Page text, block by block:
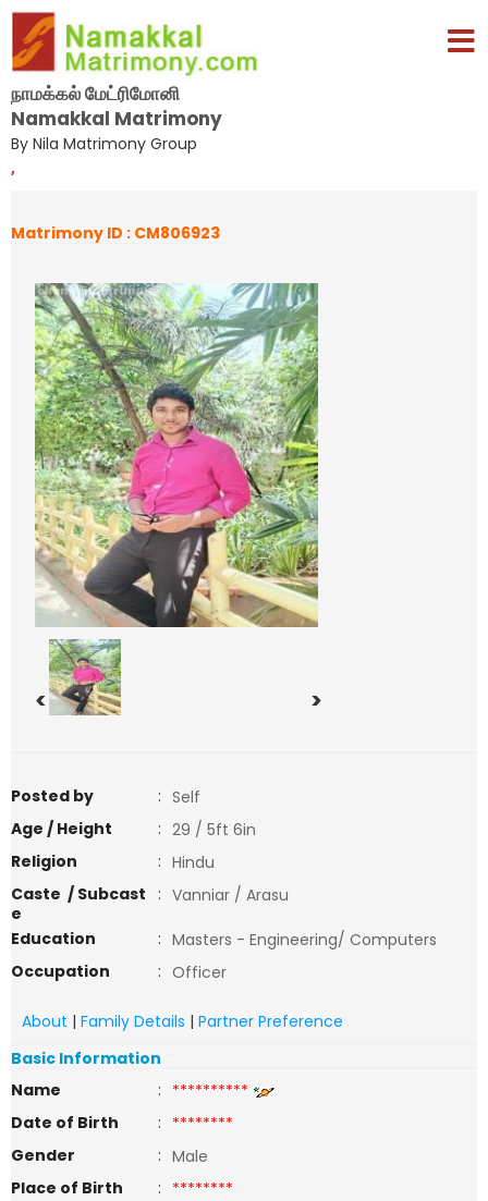
நாமக்கல் மேட்ரிமோனி
Namakkal Matrimony
By Nila Matrimony Group
,
Matrimony ID : CM806923
< >
Posted by : Self
Age / Height
: 29 / 5ft 6in
Religion
: Hindu
Caste / Subcast
e
: Vanniar / Arasu
Education
: Masters - Engineering/ Computers
Occupation
: Officer
About | Family Details | Partner Preference
Basic Information
Name
: **********
Date of Birth
: ********
Gender
: Male
Place of Birth
: ********